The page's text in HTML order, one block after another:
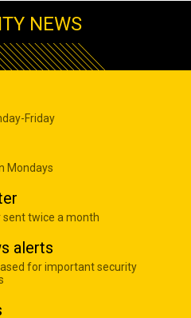
NEWS
Friday
Mondays
sent twice a month
alerts
for important security